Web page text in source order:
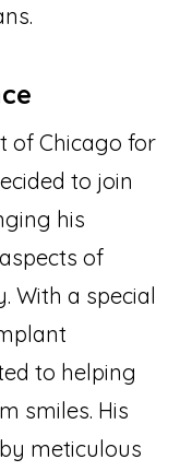
of Chicago for
to join
his
of
With a special
to helping
smiles. His
meticulous